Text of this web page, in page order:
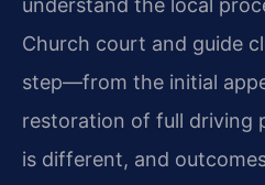
understand the local
Church court and guide
step—from the initial
restoration of full driving
is different, and